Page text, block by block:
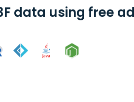
data using free